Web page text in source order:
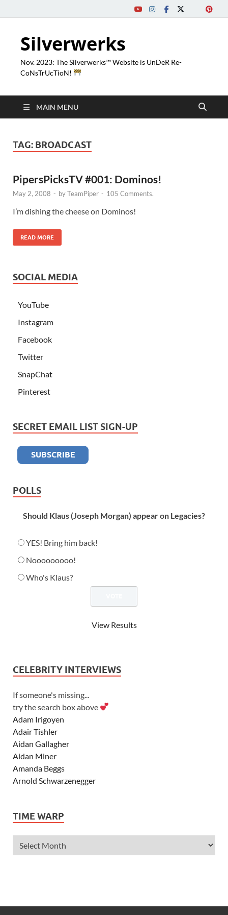
Silverwerks
Nov. 2023: The Silverwerks™ Website is UnDeR Re-
CoNsTrUcTioN!
MAIN MENU
TAG: BROADCAST
PipersPicksTV #001: Dominos!
May 2, 2008 - byTeamPiper - 105 Comments.
I’m dishing the cheese on Dominos!
READ MORE
SOCIAL MEDIA
YouTube
Instagram
Facebook
Twitter
SnapChat
Pinterest
SECRET EMAIL LIST SIGN-UP
POLLS
Should Klaus (Joseph Morgan) appear on Legacies?
YES! Bring him back!
Nooooooooo!
Who's Klaus?
View Results
CELEBRITY INTERVIEWS
If someone's missing...
try the search box above
Adam Irigoyen
Adair Tishler
Aidan Gallagher
Aidan Miner
Amanda Beggs
Arnold Schwarzenegger
Ashley Tisdale
Alexander Ludwig
Allie Deberry
TIME WARP